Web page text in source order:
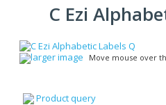
C Ezi
larger image Move mouse over
Product query